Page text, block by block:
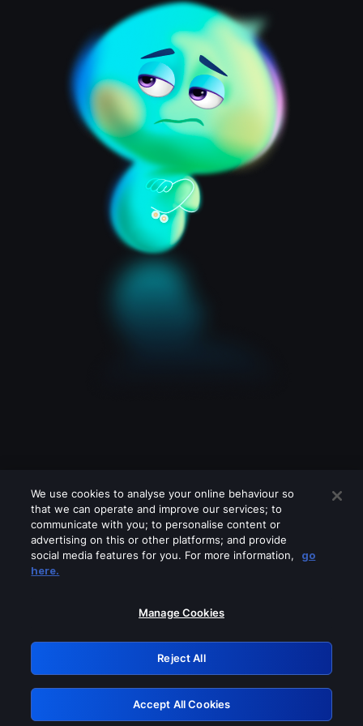
Please turn off any of these services
GRN: 0.8f1c2117.1786340072.752310d9
Retry
We use cookies to analyse your online behaviour so
that we can operate and improve our services; to
communicate with you; to personalise content or
advertising on this or other platforms; and provide
social media features for you. For more information,
go
here.
Manage Cookies
Reject All
Accept All Cookies